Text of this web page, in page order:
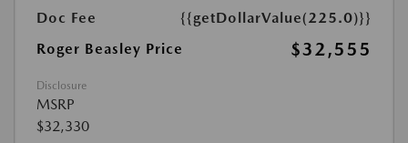
Doc Fee
{{getDollarValue(225.0)}}
Roger Beasley Price
$32,555
Disclosure
MSRP
$32,330